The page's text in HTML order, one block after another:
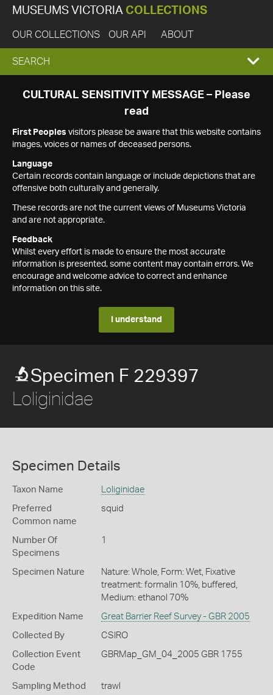
MUSEUMS VICTORIA COLLECTIONS
OUR COLLECTIONS OUR API ABOUT
EXPAND
SEARCH
SEARCH
CULTURAL SENSITIVITY MESSAGE – Please
read
First Peoples visitors please be aware that this website contains
images, voices or names of deceased persons.
Language
Certain records contain language or include depictions that are
offensive both culturally and generally.
These records are not the current views of Museums Victoria
and are not appropriate.
Feedback
Whilst every effort is made to ensure the most accurate
information is presented, some content may contain errors. We
encourage and welcome advice to correct and enhance
information on this site.
I understand
Specimen F 229397
Loliginidae
Specimen Details
Taxon Name Loliginidae
Preferred
Common name
squid
Number Of
Specimens
1
Specimen Nature
Nature: Whole, Form: Wet, Fixative
treatment: formalin 10%, buffered,
Medium: ethanol 70%
Expedition Name Great Barrier Reef Survey - GBR 2005
Collected By CSIRO
Collection Event
Code
GBRMap_GM_04_2005 GBR 1755
Sampling Method trawl